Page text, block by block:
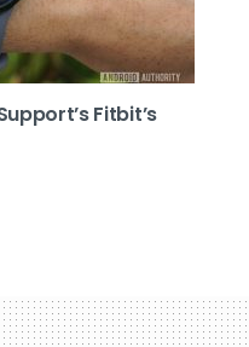
Fitbit’s